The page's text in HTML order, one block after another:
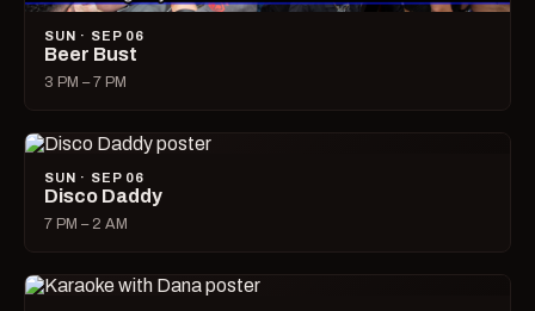
SUN · SEP 06
Beer Bust
3 PM – 7 PM
SUN · SEP 06
Disco Daddy
7 PM – 2 AM